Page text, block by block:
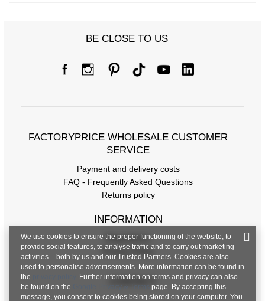
Size XS S M L XL
circumference
78
84 86
[D] Total length 48 49 49 50 52
BE CLOSE TO US
FACTORYPRICE WHOLESALE CUSTOMER
SERVICE
Payment and delivery costs
FAQ - Frequently Asked Questions
Returns policy
INFORMATION
Regulations
Privacy Policy
CONTACT
We use cookies to ensure the proper functioning of the website, to
provide social features, to analyse traffic and to carry out marketing
activities – both by us and our Trusted Partners. Cookies are also
used to personalise advertisements. More information can be found in
the
. Further information on terms and privacy can also
be found on the
Google Privacy & Terms page. By accepting this
message, you consent to cookies being stored on your computer. You